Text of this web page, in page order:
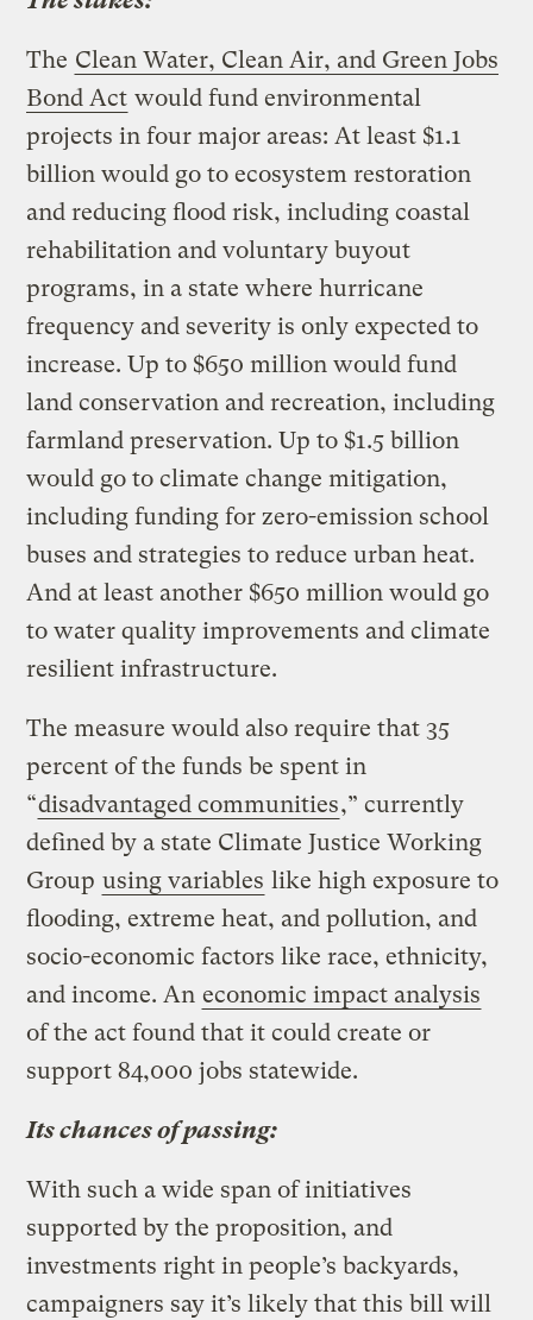
The Clean Water, Clean Air, and Green Jobs
Bond Act would fund environmental
projects in four major areas: At least $1.1
billion would go to ecosystem restoration
and reducing flood risk, including coastal
rehabilitation and voluntary buyout
programs, in a state where hurricane
frequency and severity is only expected to
increase. Up to $650 million would fund
land conservation and recreation, including
farmland preservation. Up to $1.5 billion
would go to climate change mitigation,
including funding for zero-emission school
buses and strategies to reduce urban heat.
And at least another $650 million would go
to water quality improvements and climate
resilient infrastructure.
The measure would also require that 35
percent of the funds be spent in
“disadvantaged communities,” currently
defined by a state Climate Justice Working
Group using variables like high exposure to
flooding, extreme heat, and pollution, and
socio-economic factors like race, ethnicity,
and income. An economic impact analysis
of the act found that it could create or
support 84,000 jobs statewide.
Its chances of passing:
With such a wide span of initiatives
supported by the proposition, and
investments right in people’s backyards,
campaigners say it’s likely that this bill will